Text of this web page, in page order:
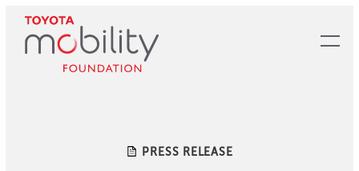
Main
PRESS RELEASE